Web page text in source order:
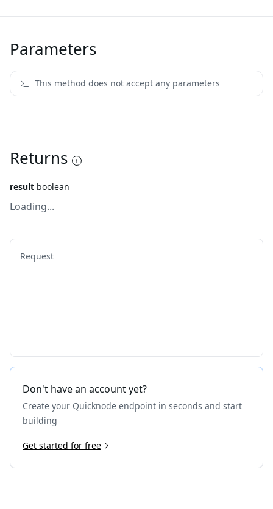
Parameters
This method does not accept any parameters
Returns
result boolean
Loading...
Request
Don't have an account yet?
Create your Quicknode endpoint in seconds and start
building
Get started for free